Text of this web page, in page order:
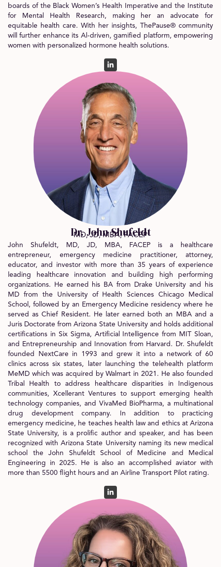
boards of the Black Women’s Health Imperative and the Institute
for Mental Health Research, making her an advocate for
equitable health care. With her insights, ThePause® community
will further enhance its Al-driven, gamified platform, empowering
women with personalized hormone health solutions.
Dr. John Shufeldt
MD, JD, MBA, FACEP
John Shufeldt, MD, JD, MBA, FACEP is a healthcare
entrepreneur, emergency medicine practitioner, attorney,
educator, and investor with more than 35 years of experience
leading healthcare innovation and building high performing
organizations. He earned his BA from Drake University and his
MD from the University of Health Sciences Chicago Medical
School, followed by an Emergency Medicine residency where he
served as Chief Resident. He later earned both an MBA and a
Juris Doctorate from Arizona State University and holds additional
certifications in Six Sigma, Artificial Intelligence from MIT Sloan,
and Entrepreneurship and Innovation from Harvard. Dr. Shufeldt
founded NextCare in 1993 and grew it into a network of 60
clinics across six states, later launching the telehealth platform
MeMD which was acquired by Walmart in 2021. He also founded
Tribal Health to address healthcare disparities in Indigenous
communities, Xcellerant Ventures to support emerging health
technology companies, and VivaMed BioPharma, a multinational
drug development company. In addition to practicing
emergency medicine, he teaches health law and ethics at Arizona
State University, is a prolific author and speaker, and has been
recognized with Arizona State University naming its new medical
school the John Shufeldt School of Medicine and Medical
Engineering in 2025. He is also an accomplished aviator with
more than 5500 flight hours and an Airline Transport Pilot rating.